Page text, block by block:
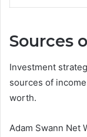
Sources
Investment
sources of
worth.
Adam Swann Net